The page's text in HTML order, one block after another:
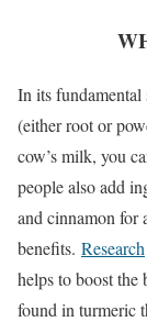
In its
(either root or
cow’s milk, you
people also add
and cinnamon for
benefits. Research
helps to boost the
found in turmeric